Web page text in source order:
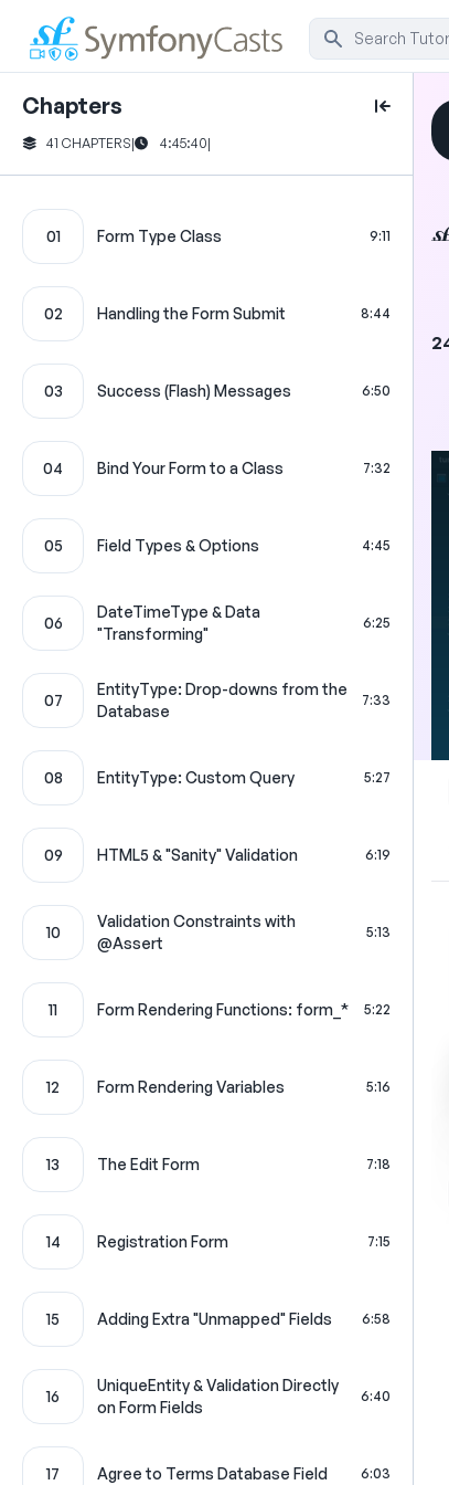
Chapters
41 CHAPTERS| 4:45:40|
01 Form Type Class 9:11
02 Handling the Form Submit 8:44
03 Success (Flash) Messages 6:50
04 Bind Your Form to a Class 7:32
05 Field Types & Options 4:45
06
DateTimeType & Data
"Transforming"
6:25
07
EntityType: Drop-downs from the
Database
7:33
08 EntityType: Custom Query 5:27
09 HTML5 & "Sanity" Validation 6:19
10
Validation Constraints with
@Assert
5:13
11 Form Rendering Functions: form_* 5:22
12 Form Rendering Variables 5:16
13 The Edit Form 7:18
14 Registration Form 7:15
15 Adding Extra "Unmapped" Fields 6:58
16
UniqueEntity & Validation Directly
on Form Fields
6:40
17 Agree to Terms Database Field 6:03